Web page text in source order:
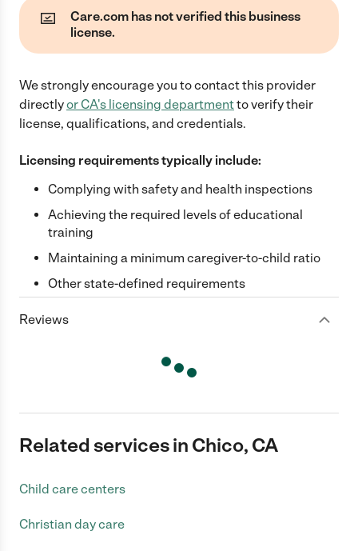
Care.com has not verified this business
license.
We strongly encourage you to contact this provider
directlyor CA's licensing departmentto verify their
license, qualifications, and credentials.
Licensing requirements typically include:
Complying with safety and health inspections
Achieving the required levels of educational
training
Maintaining a minimum caregiver-to-child ratio
Other state-defined requirements
Reviews
Related services in Chico, CA
Child care centers
Christian day care